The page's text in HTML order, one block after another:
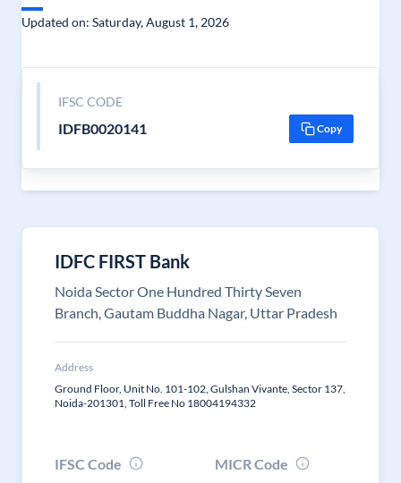
Updated on: Saturday, August 1, 2026
IFSC CODE
IDFB0020141 Copy
IDFC FIRST Bank
Noida Sector One Hundred Thirty Seven
Branch, Gautam Buddha Nagar, Uttar Pradesh
Address
Ground Floor, Unit No. 101-102, Gulshan Vivante, Sector 137,
Noida-201301, Toll Free No 18004194332
IFSC Code
MICR Code